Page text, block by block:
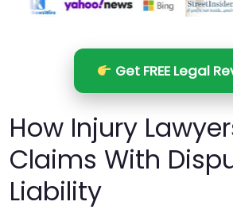
Get FREE Legal
How Injury
Claims With
Liability